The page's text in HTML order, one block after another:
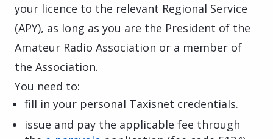
your licence to the relevant Regional Service
(APY), as long as you are the President of the
Amateur Radio Association or a member of
the Association.
You need to:
fill in your personal Taxisnet credentials.
issue and pay the applicable fee through